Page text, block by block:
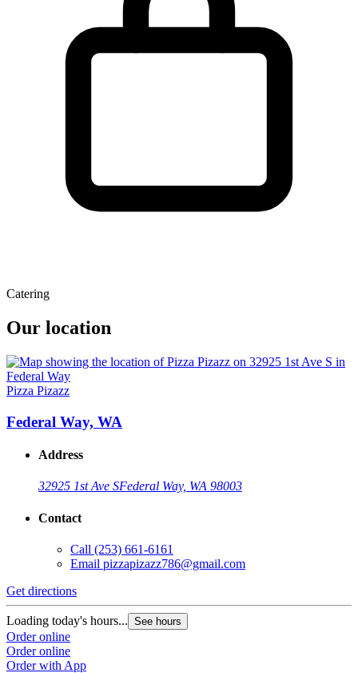
Catering
Our location
Pizza Pizazz
Federal Way, WA
Address
32925 1st Ave SFederal Way, WA 98003
Contact
Call (253) 661-6161
Email pizzapizazz786@gmail.com
Get directions
Loading today's hours... See hours
Order online
Order online
Order with App